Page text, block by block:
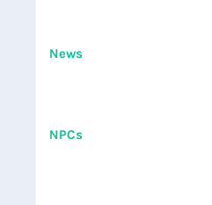
News
NPCs